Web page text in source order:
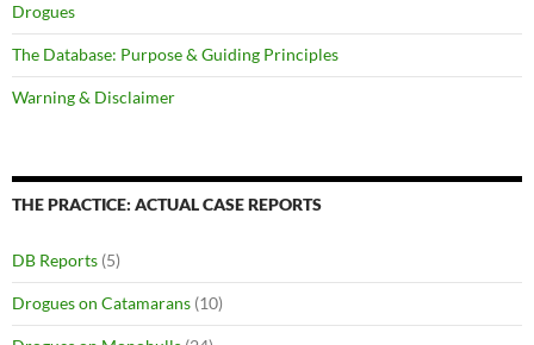
Drogues
The Database: Purpose & Guiding Principles
Warning & Disclaimer
THE PRACTICE: ACTUAL CASE REPORTS
DB Reports (5)
Drogues on Catamarans (10)